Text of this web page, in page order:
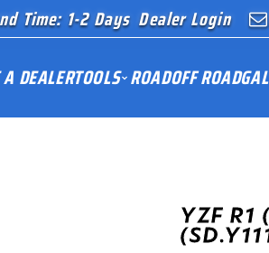
Time: 1-2 Days Dealer Login
DEALERTOOLS ROADOFF ROAD
YZF